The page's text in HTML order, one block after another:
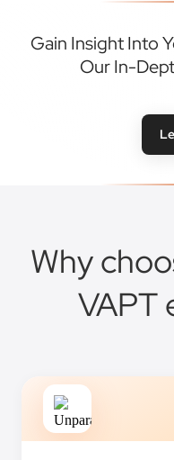
Gain Insight Into
Our In-
Why
VAPT